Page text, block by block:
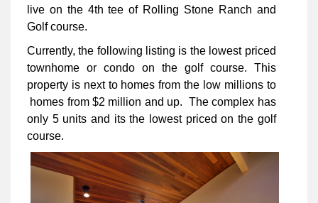
live on the 4th tee of Rolling Stone Ranch and
Golf course.
Currently, the following listing is the lowest priced
townhome or condo on the golf course. This
property is next to homes from the low millions to
homes from $2 million and up. The complex has
only 5 units and its the lowest priced on the golf
course.